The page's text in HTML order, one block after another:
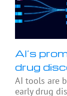
AI’s
drug
AI tools are
early drug